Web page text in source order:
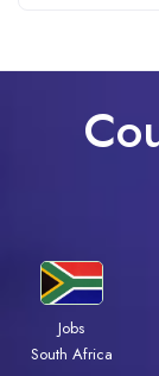
Jobs
South Africa